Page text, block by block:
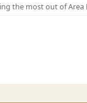
the most out of Area